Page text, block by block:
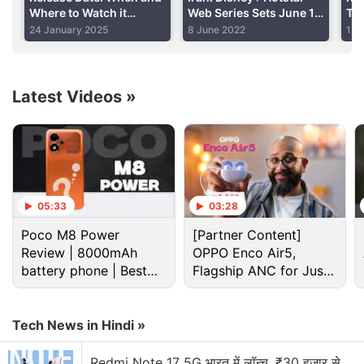
the world are struggling to get their hands on Sony's
new console, but it's definitely a lot harder to get a
Advertisement
Where to Watch it
Online?
24 January 2025
Web Series Sets June 17
Release Date
8 June 2022 12
Latest Videos »
05:33
Poco M8 Power
Review | 8000mAh
battery phone | Best
budget phone 2026?
03:28
[Partner Content]
OPPO Enco Air5,
Flagship ANC for Just
Rs. 3,299?
Tech News in Hindi »